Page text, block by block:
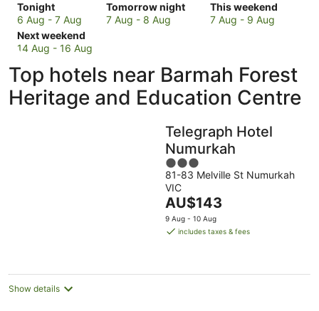
Tonight
Check
prices
close
to
Forest
Heritage
and
6 Aug - 7 Aug
Tomorrow night
Check
prices
Forest
Heritage
and
7 Aug - 8 Aug
This weekend
Check
prices
Forest
Heritage
and
Centre
for
weekend,
Aug
-
9
7 Aug - 9 Aug
Next weekend
Check
prices
to
Barmah
Forest
Aug
14 Aug - 16 Aug
Top hotels near Barmah Forest
Heritage and Education Centre
Telegraph Hotel
Numurkah
3
out
of
5
81-83 Melville St Numurkah
VIC
The
price
is
night
AU$143
9 Aug - 10 Aug
includes taxes & fees
Show details